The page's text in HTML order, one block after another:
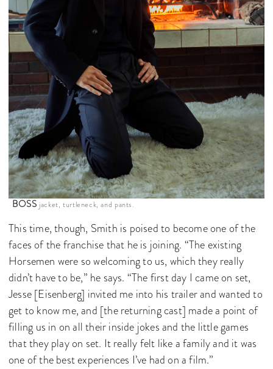
BOSS jacket, turtleneck, and pants.
This time, though, Smith is poised to become one of the
faces of the franchise that he is joining. “The existing
Horsemen were so welcoming to us, which they really
didn’t have to be,” he says. “The first day I came on set,
Jesse [Eisenberg] invited me into his trailer and wanted to
get to know me, and [the returning cast] made a point of
filling us in on all their inside jokes and the little games
that they play on set. It really felt like a family and it was
one of the best experiences I’ve had on a film.”